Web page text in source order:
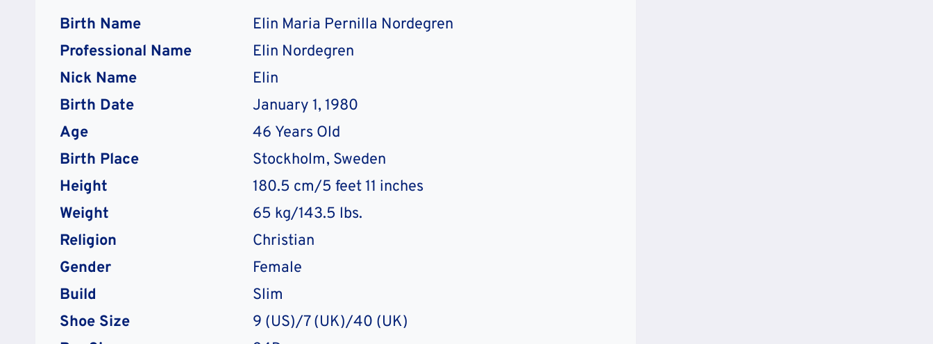
Birth Name
Elin Maria Pernilla Nordegren
Professional Name
Elin Nordegren
Nick Name
Elin
Birth Date
January 1, 1980
Age
46 Years Old
Birth Place
Stockholm, Sweden
Height
180.5 cm/5 feet 11 inches
Weight
65 kg/143.5 lbs.
Religion
Christian
Gender
Female
Build
Slim
Shoe Size
9 (US)/7 (UK)/40 (UK)